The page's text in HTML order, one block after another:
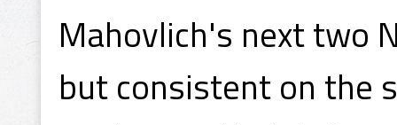
Mahovlich's next two
but consistent on the